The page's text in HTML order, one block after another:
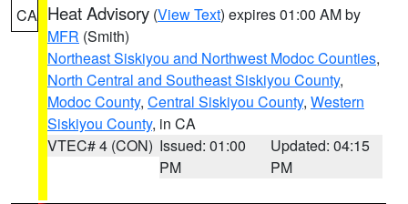
CA Heat Advisory (View Text) expires 01:00 AM by
MFR (Smith)
Northeast Siskiyou and Northwest Modoc Counties,
North Central and Southeast Siskiyou County,
Modoc County, Central Siskiyou County, Western
Siskiyou County, in CA
VTEC# 4 (CON) Issued: 01:00
PM
Updated: 04:15
PM